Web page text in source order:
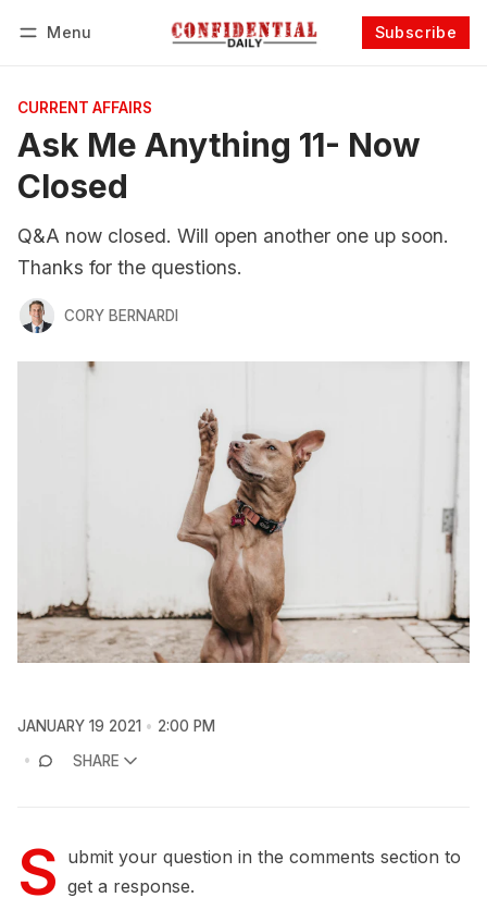
Menu Subscribe
CURRENT AFFAIRS
Ask Me Anything 11- Now
Closed
Q&A now closed. Will open another one up soon.
Thanks for the questions.
CORY BERNARDI
JANUARY 19 2021
2:00 PM
SHARE
S ubmit your question in the comments section to
get a response.